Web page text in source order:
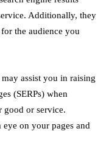
Additionally, they
the audience you
assist you in raising
(SERPs) when
good or service.
on your pages and